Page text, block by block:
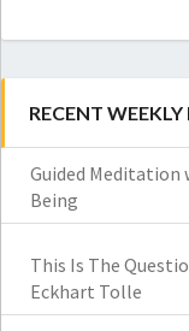
RECENT WEEKLY
Guided Meditation
Being
This Is The
Eckhart Tolle